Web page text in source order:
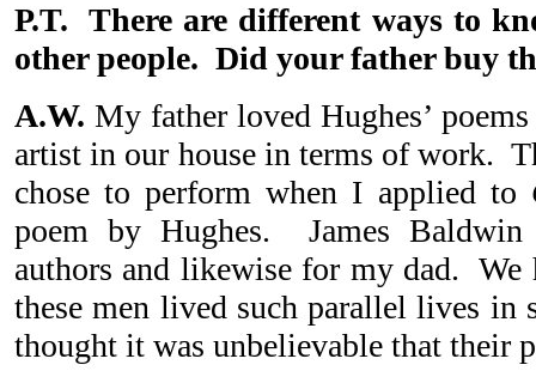
P.T. There are different ways to
other people. Did your father buy
A.W. My father loved Hughes’
artist in our house in terms of work.
chose to perform when I applied to
poem by Hughes. James
authors and likewise for my dad. We
these men lived such parallel lives
thought it was unbelievable that their